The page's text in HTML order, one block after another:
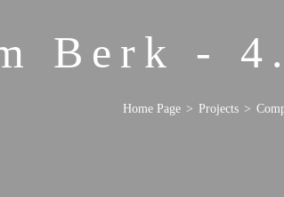
Berk -
Home Page Projects